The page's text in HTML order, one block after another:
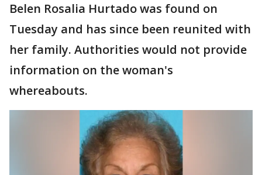
Belen Rosalia Hurtado was found on
Tuesday and has since been reunited with
her family. Authorities would not provide
information on the woman's
whereabouts.